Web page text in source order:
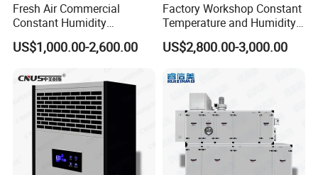
Fresh Air Commercial
Constant Humidity
Purification Integrated
Machine Dehumidifier
US$1,000.00-2,600.00
Factory Workshop Constant
Temperature and Humidity
Unit Industrial Dehumidifier
High Efficiency Dehumidifier
US$2,800.00-3,000.00